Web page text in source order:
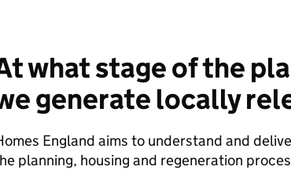
what stage of the
generate locally
England aims to understand and
planning, housing and regeneration